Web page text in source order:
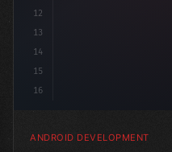
12
13
14
15
16
ANDROID DEVELOPMENT